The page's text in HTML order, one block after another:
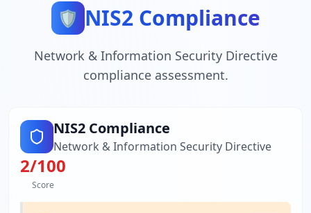
🛡️ NIS2 Compliance
Network & Information Security Directive
compliance assessment.
NIS2 Compliance
Network & Information Security Directive
2/100
Score